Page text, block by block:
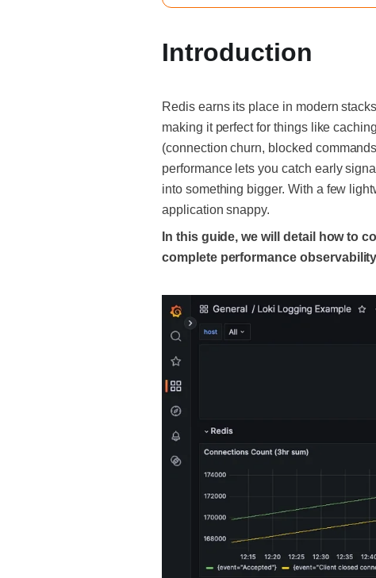
Introduction
Redis earns its place in modern
making it perfect for things like
(connection churn, blocked
performance lets you catch early
into something bigger. With a few
application snappy.
In this guide, we will detail how to
complete performance